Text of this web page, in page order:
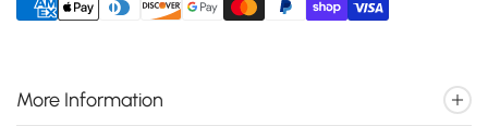
More Information